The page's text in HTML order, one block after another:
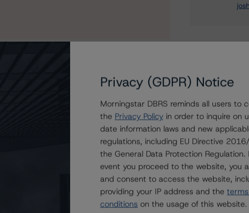
(middle) With Stable Trends
Related
Privacy (GDPR) Notice
Morningstar DBRS reminds all users to
the Privacy Policy in order to inquire on
date information laws and new
regulations, including EU Directive
the General Data Protection Regulation.
event you proceed to the website, you
and consent to access the website,
providing your IP address and the
conditions on the usage of this website.